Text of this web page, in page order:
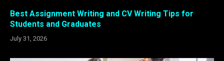
Best Assignment Writing and CV Writing Tips for
Students and Graduates
July 31, 2026